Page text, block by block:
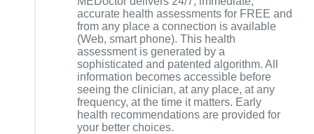
accurate health assessments for FREE and
from any place a connection is available
(Web, smart phone). This health
assessment is generated by a
sophisticated and patented algorithm. All
information becomes accessible before
seeing the clinician, at any place, at any
frequency, at the time it matters. Early
health recommendations are provided for
your better choices.